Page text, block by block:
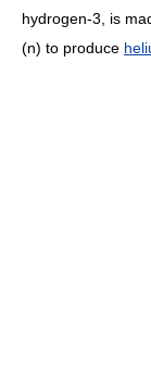
hydrogen-3, is
(n) to produce